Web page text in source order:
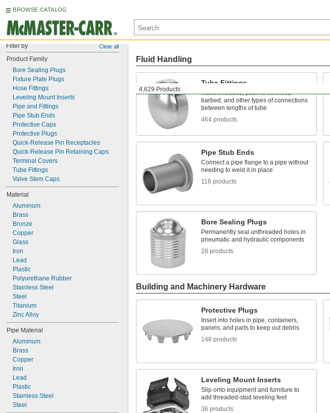
BROWSE CATALOG
Filter by Clear all
Product Family
Bore Sealing Plugs
Fixture Plate Plugs
Hose Fittings
Leveling Mount Inserts
Pipe and Fittings
Pipe Stub Ends
Protective Caps
Protective Plugs
Quick-Release Pin Receptacles
Quick-Release Pin Retaining Caps
Terminal Covers
Tube Fittings
Valve Stem Caps
Material
Aluminum
Brass
Bronze
Copper
Glass
Iron
Lead
Plastic
Polyurethane Rubber
Stainless Steel
Steel
Titanium
Zinc Alloy
Pipe Material
Aluminum
Brass
Copper
Iron
Lead
Plastic
Stainless Steel
Steel
4,629 Products
Fluid Handling
Tube Fittings
Make threaded, push to connect,
barbed, and other types of connections
between lengths of tube
464 products
Pipe Stub Ends
Connect a pipe flange to a pipe without
needing to weld it in place
118 products
Bore Sealing Plugs
Permanently seal unthreaded holes in
pneumatic and hydraulic components
28 products
Building and Machinery Hardware
Protective Plugs
Insert into holes in pipe, containers,
panels, and parts to keep out debris
148 products
Leveling Mount Inserts
Slip onto equipment and furniture to
add threaded-stud leveling feet
36 products